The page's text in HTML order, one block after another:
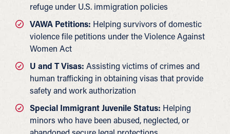
refuge under U.S. immigration policies
VAWA Petitions: Helping survivors of domestic
violence file petitions under the Violence Against
Women Act
U and T Visas: Assisting victims of crimes and
human trafficking in obtaining visas that provide
safety and work authorization
Special Immigrant Juvenile Status: Helping
minors who have been abused, neglected, or